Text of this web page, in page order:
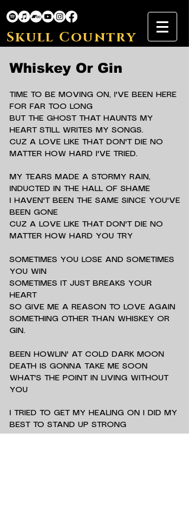
Skull Country
Whiskey Or Gin
TIME TO BE MOVING ON, I'VE BEEN HERE
FOR FAR TOO LONG
BUT THE GHOST THAT HAUNTS MY
HEART STILL WRITES MY SONGS.
CUZ A LOVE LIKE THAT DON'T DIE NO
MATTER HOW HARD I'VE TRIED.
MY TEARS MADE A STORMY RAIN,
INDUCTED IN THE HALL OF SHAME
I HAVEN'T BEEN THE SAME SINCE YOU'VE
BEEN GONE
CUZ A LOVE LIKE THAT DON'T DIE NO
MATTER HOW HARD YOU TRY
SOMETIMES YOU LOSE AND SOMETIMES
YOU WIN
SOMETIMES IT JUST BREAKS YOUR
HEART
SO GIVE ME A REASON TO LOVE AGAIN
SOMETHING OTHER THAN WHISKEY OR
GIN.
BEEN HOWLIN' AT COLD DARK MOON
DEATH IS GONNA TAKE ME SOON
WHAT'S THE POINT IN LIVING WITHOUT
YOU
I TRIED TO GET MY HEALING ON I DID MY
BEST TO STAND UP STRONG